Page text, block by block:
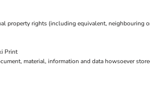
property rights (including equivalent, neighbouring
Print
material, information and data howsoever